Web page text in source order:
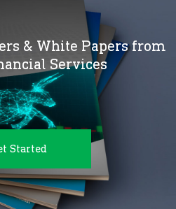
& White Papers from
Services
Started